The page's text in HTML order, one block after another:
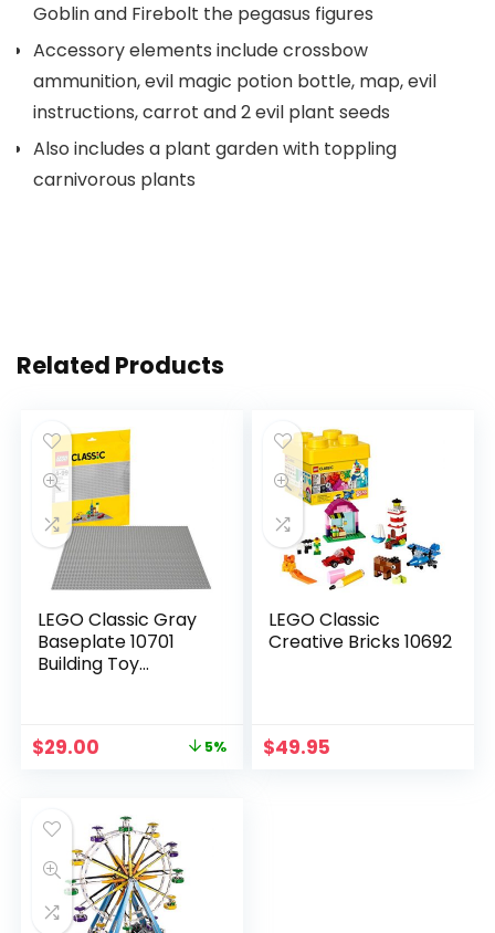
Goblin and Firebolt the pegasus figures
Accessory elements include crossbow
ammunition, evil magic potion bottle, map, evil
instructions, carrot and 2 evil plant seeds
Also includes a plant garden with toppling
carnivorous plants
Related Products
LEGO Classic Gray
Baseplate 10701
Building Toy
$29.00 5%
LEGO Classic
Creative Bricks 10692
$49.95